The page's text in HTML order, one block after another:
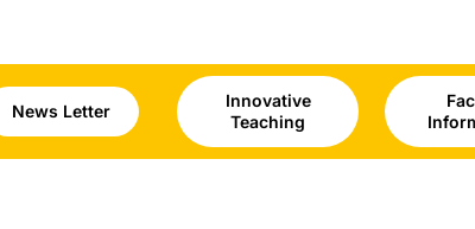
News Letter
Innovative
Teaching